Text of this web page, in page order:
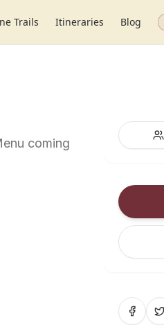
Trails Itineraries Blog
coming